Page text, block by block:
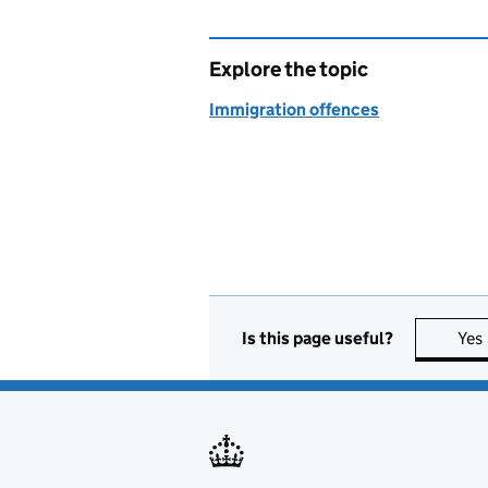
Explore the topic
Immigration offences
Is this page useful? Yes